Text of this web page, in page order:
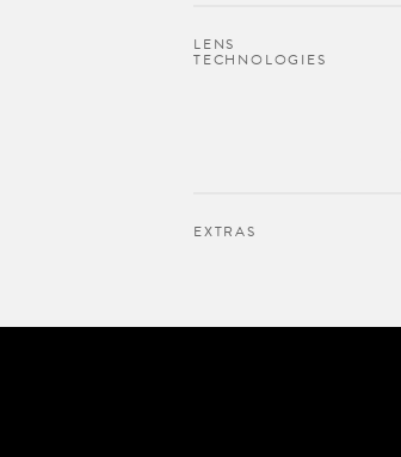
LENS
TECHNOLOGIES
EXTRAS